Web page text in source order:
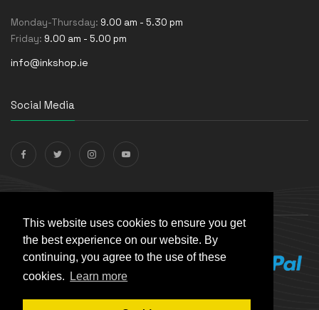
This website uses cookies to ensure you get
the best experience on our website. By
continuing, you agree to the use of these
cookies.
Learn more
Monday-Thursday: 9.00 am - 5.30 pm
Friday: 9.00 am - 5.00 pm
info@inkshop.ie
Social Media